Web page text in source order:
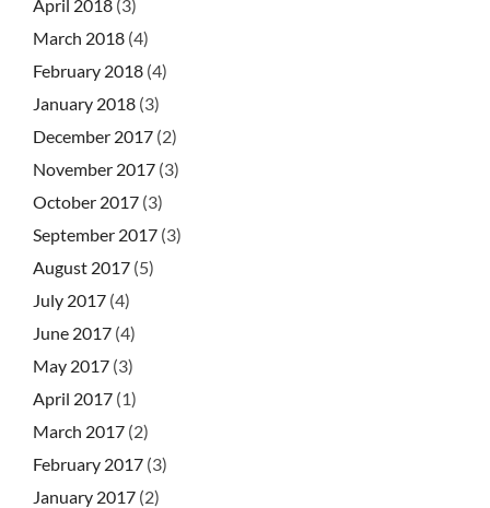
April 2018 (3)
March 2018 (4)
February 2018 (4)
January 2018 (3)
December 2017 (2)
November 2017 (3)
October 2017 (3)
September 2017 (3)
August 2017 (5)
July 2017 (4)
June 2017 (4)
May 2017 (3)
April 2017 (1)
March 2017 (2)
February 2017 (3)
January 2017 (2)